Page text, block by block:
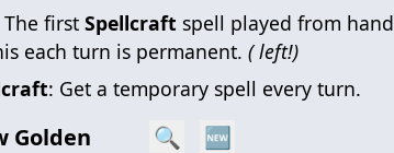
The first Spellcraft spell played from hand
each turn is permanent. ( left!)
: Get a temporary spell every turn.
Golden 🔍 🆕